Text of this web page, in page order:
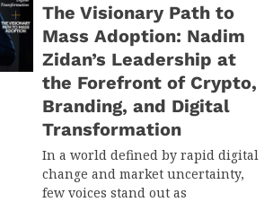
The Visionary Path to
Mass Adoption: Nadim
Zidan’s Leadership at
the Forefront of Crypto,
Branding, and Digital
Transformation
In a world defined by rapid digital
change and market uncertainty,
few voices stand out as